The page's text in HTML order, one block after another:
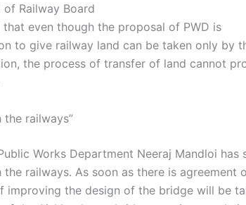
Railway Board
even though the proposal of PWD is
to give railway land can be taken only by
the process of transfer of land cannot
the railways”
Works Department Neeraj Mandloi has
railways. As soon as there is agreement
improving the design of the bridge will be